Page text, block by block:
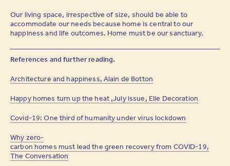
Our living space, irrespective of size, should be able to
accommodate our needs because home is central to our
happiness and life outcomes. Home must be our sanctuary.
References and further reading.
Architecture and happiness, Alain de Botton
Happy homes turn up the heat ,July issue, Elle Decoration
Covid-19: One third of humanity under virus lockdown
Why zero-
carbon homes must lead the green recovery from COVID-19,
The Conversation